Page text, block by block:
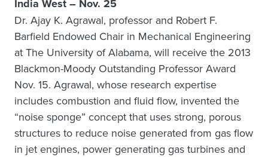
India West – Nov. 25
Dr. Ajay K. Agrawal, professor and Robert F.
Barfield Endowed Chair in Mechanical Engineering
at The University of Alabama, will receive the 2013
Blackmon-Moody Outstanding Professor Award
Nov. 15. Agrawal, whose research expertise
includes combustion and fluid flow, invented the
“noise sponge” concept that uses strong, porous
structures to reduce noise generated from gas flow
in jet engines, power generating gas turbines and